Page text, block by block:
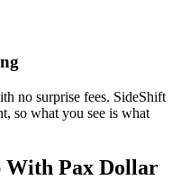
no surprise fees. SideShift
so what you see is what
With Pax Dollar